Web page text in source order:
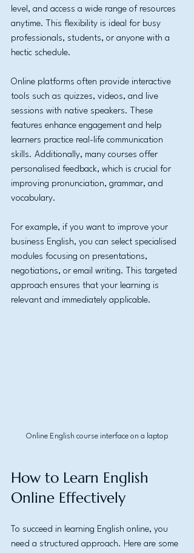
level, and access a wide range of resources
anytime. This flexibility is ideal for busy
professionals, students, or anyone with a
hectic schedule.
Online platforms often provide interactive
tools such as quizzes, videos, and live
sessions with native speakers. These
features enhance engagement and help
learners practice real-life communication
skills. Additionally, many courses offer
personalised feedback, which is crucial for
improving pronunciation, grammar, and
vocabulary.
For example, if you want to improve your
business English, you can select specialised
modules focusing on presentations,
negotiations, or email writing. This targeted
approach ensures that your learning is
relevant and immediately applicable.
Online English course interface on a laptop
How to Learn English
Online Effectively
To succeed in learning English online, you
need a structured approach. Here are some